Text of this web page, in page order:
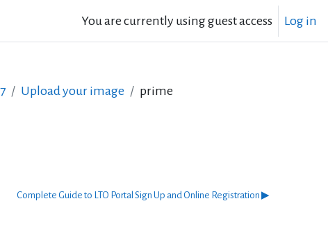
You are currently using guest access Log in
Upload your image prime
Complete Guide to LTO Portal Sign Up and Online Registration ▶︎